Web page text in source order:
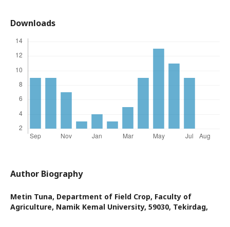
Downloads
Author Biography
Metin Tuna, Department of Field Crop, Faculty of
Agriculture, Namik Kemal University, 59030, Tekirdag,